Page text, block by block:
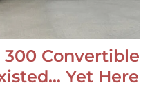
300 Convertible
Yet Here